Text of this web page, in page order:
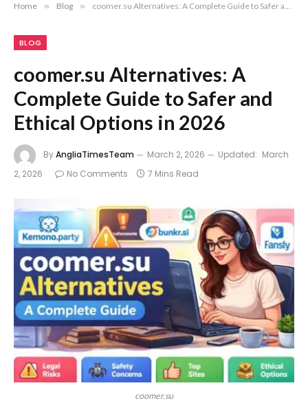
Home » Blog » coomer.su Alternatives: A Complete Guide to Safer and Ethical Options in 2026
BLOG
coomer.su Alternatives: A
Complete Guide to Safer and
Ethical Options in 2026
ByAngliaTimesTeam March 2, 2026 Updated: March
2, 2026
No Comments 7 Mins Read
coomer.su